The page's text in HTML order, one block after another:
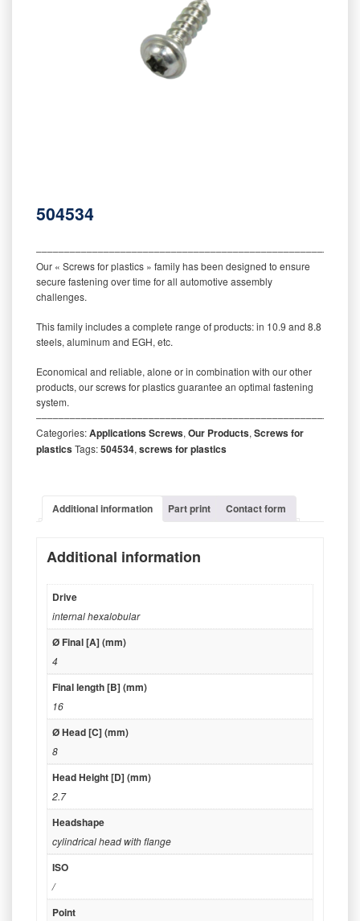
504534
Our « Screws for plastics » family has been designed to ensure
secure fastening over time for all automotive assembly
challenges.
This family includes a complete range of products: in 10.9 and 8.8
steels, aluminum and EGH, etc.
Economical and reliable, alone or in combination with our other
products, our screws for plastics guarantee an optimal fastening
system.
Categories:Applications Screws, Our Products, Screws for
plasticsTags:504534, screws for plastics
Additional information Part print Contact form
Additional information
Drive
internal hexalobular
Ø Final [A] (mm)
4
Final length [B] (mm)
16
Ø Head [C] (mm)
8
Head Height [D] (mm)
2.7
Headshape
cylindrical head with flange
ISO
/
Point